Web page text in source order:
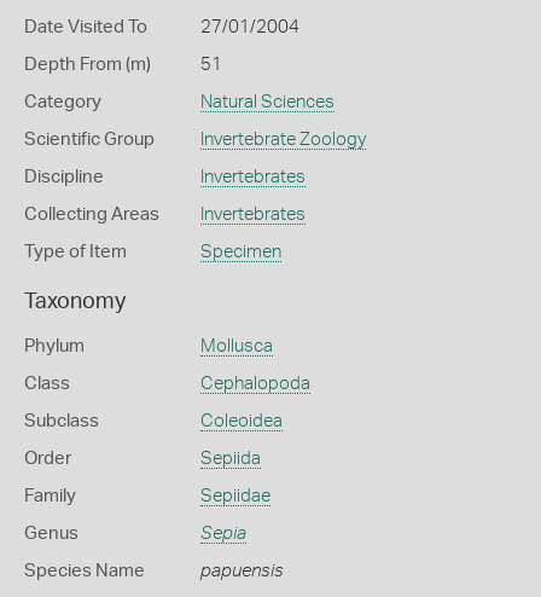
Date Visited To 27/01/2004
Depth From (m) 51
Category Natural Sciences
Scientific Group Invertebrate Zoology
Discipline Invertebrates
Collecting Areas Invertebrates
Type of Item Specimen
Taxonomy
Phylum Mollusca
Class Cephalopoda
Subclass Coleoidea
Order Sepiida
Family Sepiidae
Genus Sepia
Species Name papuensis